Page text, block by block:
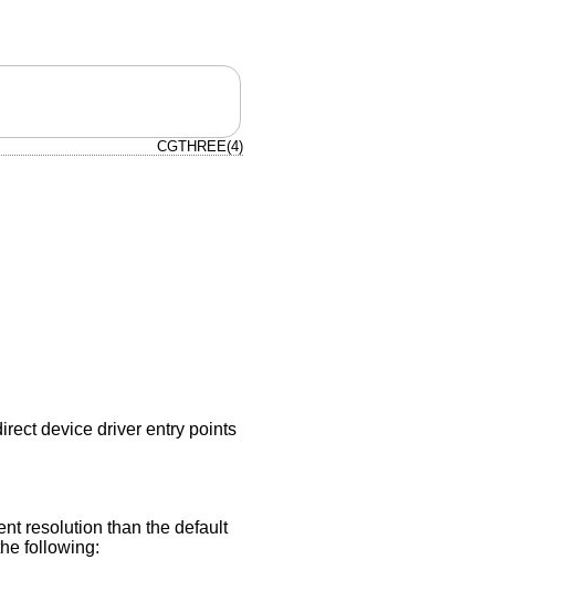
CGTHREE(4)
device driver entry points
resolution than the default
following: